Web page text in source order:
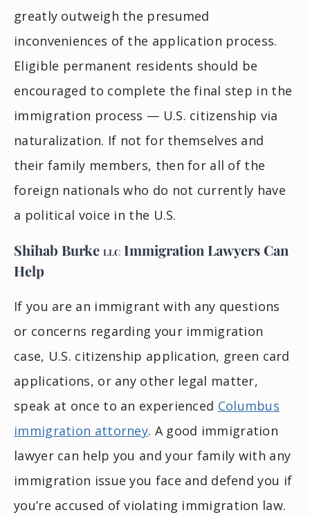
greatly outweigh the presumed
inconveniences of the application process.
Eligible permanent residents should be
encouraged to complete the final step in the
immigration process — U.S. citizenship via
naturalization. If not for themselves and
their family members, then for all of the
foreign nationals who do not currently have
a political voice in the U.S.
Shihab Burke LLC Immigration Lawyers Can
Help
If you are an immigrant with any questions
or concerns regarding your immigration
case, U.S. citizenship application, green card
applications, or any other legal matter,
speak at once to an experienced Columbus
immigration attorney. A good immigration
lawyer can help you and your family with any
immigration issue you face and defend you if
you’re accused of violating immigration law.